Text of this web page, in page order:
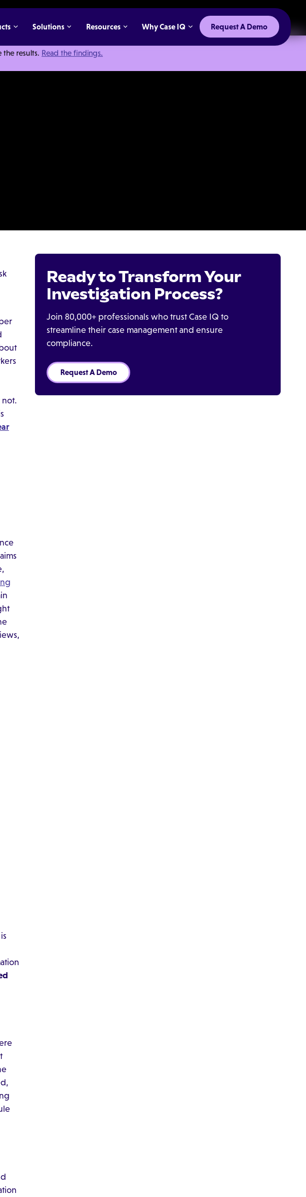
the results. Read the findings.
Solutions Resources Why Case IQ Request A Demo
Ready to Transform Your
Investigation Process?
Join 80,000+ professionals who trust Case IQ to
streamline their case management and ensure
compliance.
Request A Demo